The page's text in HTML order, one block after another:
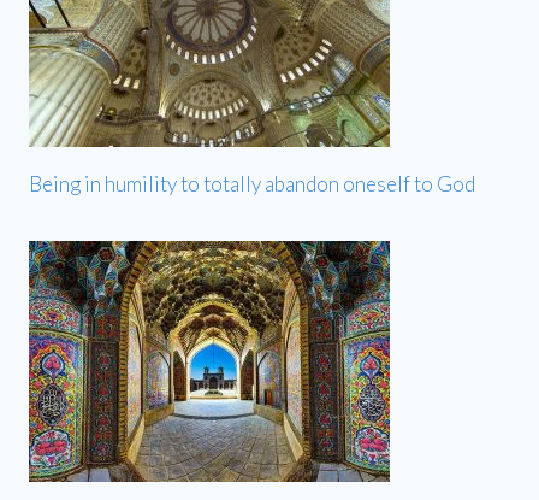
Being in humility to totally abandon oneself to God